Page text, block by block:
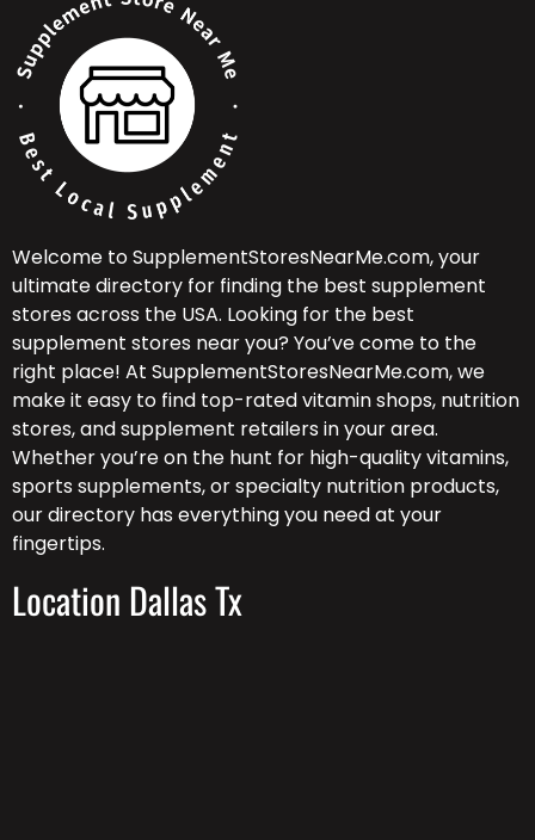
Welcome to SupplementStoresNearMe.com, your
ultimate directory for finding the best supplement
stores across the USA. Looking for the best
supplement stores near you? You’ve come to the
right place! At SupplementStoresNearMe.com, we
make it easy to find top-rated vitamin shops, nutrition
stores, and supplement retailers in your area.
Whether you’re on the hunt for high-quality vitamins,
sports supplements, or specialty nutrition products,
our directory has everything you need at your
fingertips.
Location Dallas Tx